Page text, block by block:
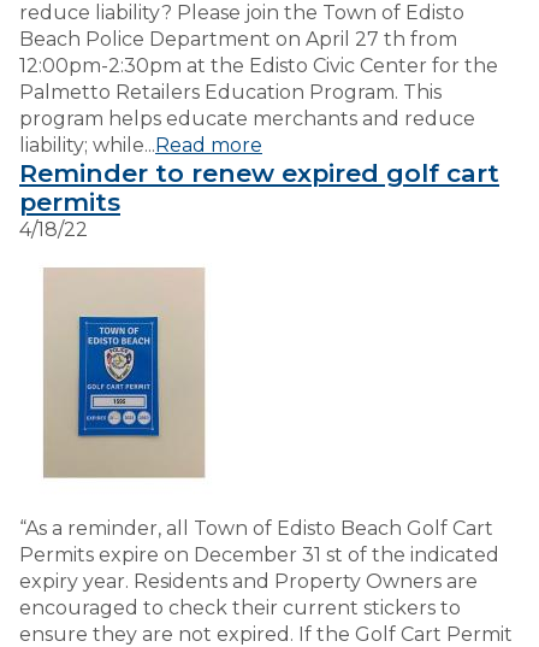
reduce liability? Please join the Town of Edisto
Beach Police Department on April 27 th from
12:00pm-2:30pm at the Edisto Civic Center for the
Palmetto Retailers Education Program. This
program helps educate merchants and reduce
liability; while...Read more
Reminder to renew expired golf cart
permits
4/18/22
“As a reminder, all Town of Edisto Beach Golf Cart
Permits expire on December 31 st of the indicated
expiry year. Residents and Property Owners are
encouraged to check their current stickers to
ensure they are not expired. If the Golf Cart Permit